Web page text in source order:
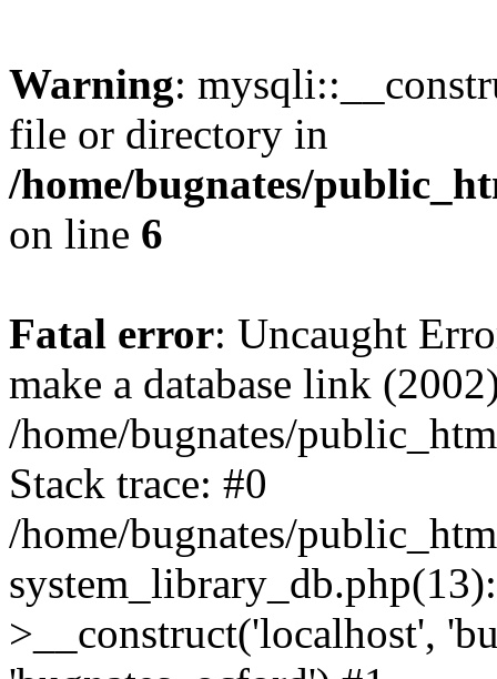
Warning:
file or directory in
/home/bugnates/
on line 6
Fatal error: Uncaught
make a database link
/home/bugnates/
Stack trace: #0
/home/bugnates/
>__construct('localhost',